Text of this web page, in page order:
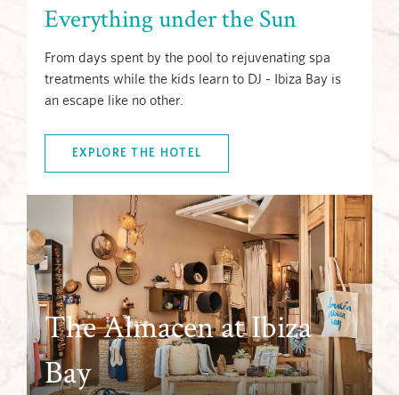
Everything under the Sun
From days spent by the pool to rejuvenating spa
treatments while the kids learn to DJ - Ibiza Bay is
an escape like no other.
EXPLORE THE HOTEL
The Almacen at Ibiza
Bay
Kid's Club
Pools
The Almacen at Ibiza
Bay
Kid's Club